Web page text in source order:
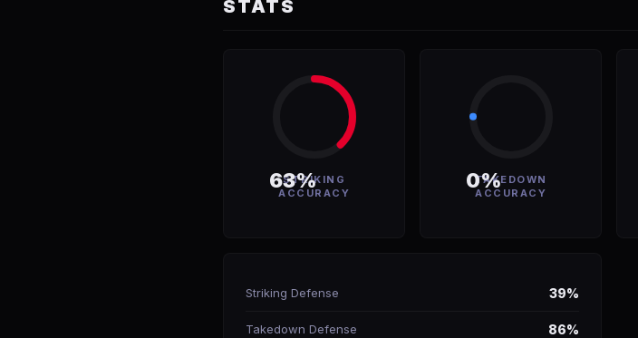
STATS
63%
STRIKING
ACCURACY
0%
TAKEDOWN
ACCURACY
Striking Defense 39%
Takedown Defense 86%